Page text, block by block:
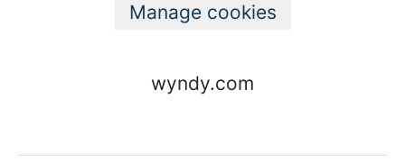
Manage cookies
wyndy.com